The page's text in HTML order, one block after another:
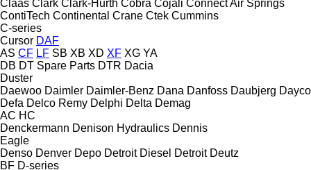
Claas Clark Clark-Hurth Cobra Cojali Connect Air Springs
ContiTech Continental Crane Ctek Cummins
C-series
Cursor DAF
AS CF LF SB XB XD XF XG YA
DB DT Spare Parts DTR Dacia
Duster
Daewoo Daimler Daimler-Benz Dana Danfoss Daubjerg Dayco
Defa Delco Remy Delphi Delta Demag
AC HC
Denckermann Denison Hydraulics Dennis
Eagle
Denso Denver Depo Detroit Diesel Detroit Deutz
BF D-series